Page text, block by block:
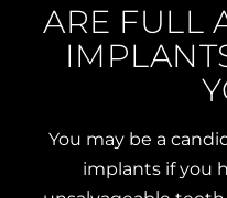
ARE FULL
You may be a
implants if you